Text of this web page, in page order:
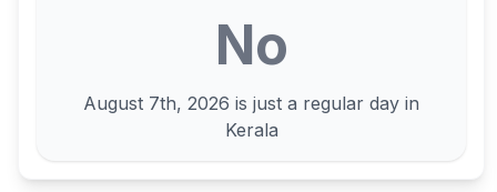
No
August 7th, 2026 is just a regular day in
Kerala